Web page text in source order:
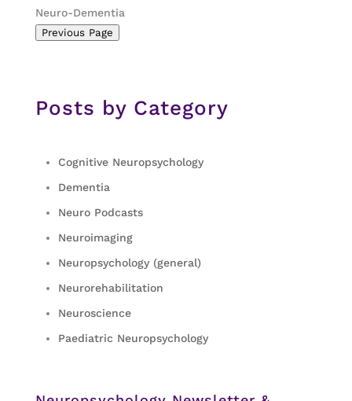
Neuro-Dementia
Previous Page
Posts by Category
Cognitive Neuropsychology
Dementia
Neuro Podcasts
Neuroimaging
Neuropsychology (general)
Neurorehabilitation
Neuroscience
Paediatric Neuropsychology